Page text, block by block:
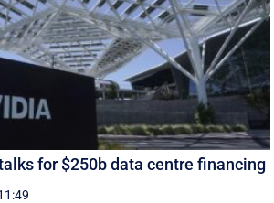
for $250b data centre financing